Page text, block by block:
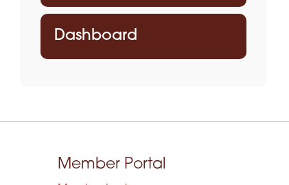
Dashboard
Member Portal